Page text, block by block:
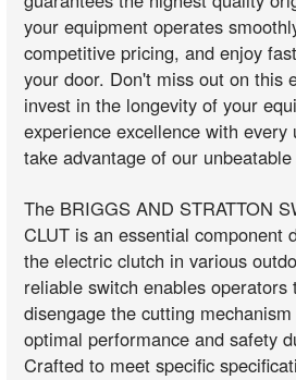
your equipment operates
competitive pricing, and enjoy
your door. Don't miss out on this
invest in the longevity of your
experience excellence with
take advantage of our unbeatable
The BRIGGS AND STRATTON
CLUT is an essential component
the electric clutch in various
reliable switch enables operators
disengage the cutting
optimal performance and safety
Crafted to meet specific